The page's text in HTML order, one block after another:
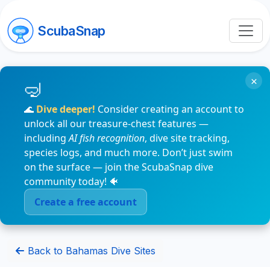
ScubaSnap
🌊 Dive deeper! Consider creating an account to
unlock all our treasure-chest features —
includingAI fish recognition, dive site tracking,
species logs, and much more. Don’t just swim
on the surface — join the ScubaSnap dive
community today! 🐠
Create a free account
×
Back to Bahamas Dive Sites